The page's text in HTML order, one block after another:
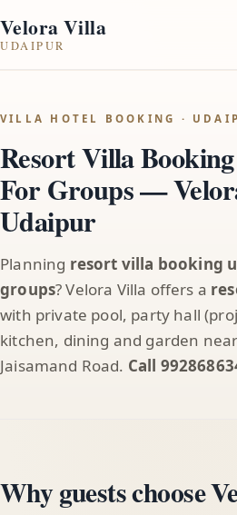
Velora Villa
UDAIPUR
VILLA HOTEL BOOKING ·
Resort Villa
For Groups —
Udaipur
Planning resort villa booking
groups? Velora Villa offers a
with private pool, party hall
kitchen, dining and garden
Jaisamand Road. Call
Why guests choose